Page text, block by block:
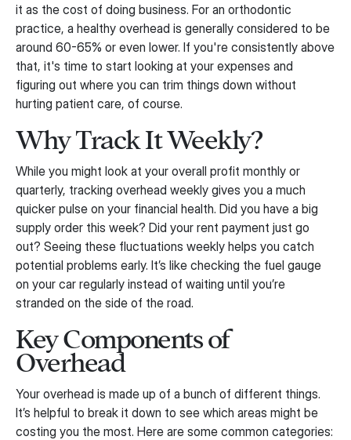
it as the cost of doing business. For an orthodontic
practice, a healthy overhead is generally considered to be
around 60-65% or even lower. If you're consistently above
that, it's time to start looking at your expenses and
figuring out where you can trim things down without
hurting patient care, of course.
Why Track It Weekly?
While you might look at your overall profit monthly or
quarterly, tracking overhead weekly gives you a much
quicker pulse on your financial health. Did you have a big
supply order this week? Did your rent payment just go
out? Seeing these fluctuations weekly helps you catch
potential problems early. It’s like checking the fuel gauge
on your car regularly instead of waiting until you’re
stranded on the side of the road.
Key Components of
Overhead
Your overhead is made up of a bunch of different things.
It’s helpful to break it down to see which areas might be
costing you the most. Here are some common categories: